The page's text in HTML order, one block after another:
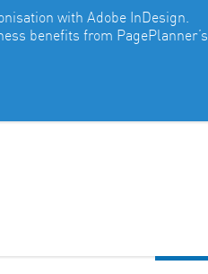
with Adobe InDesign.
benefits from PagePlanner’s